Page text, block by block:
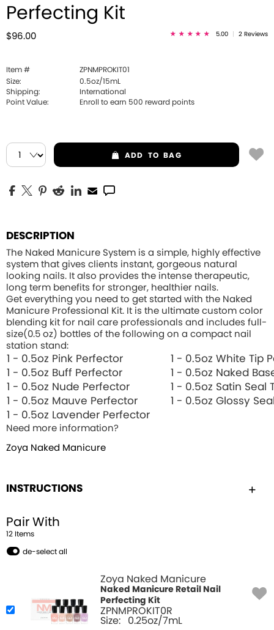
Perfecting Kit
$96.00 5.00 2 Reviews
Item #
ZPNMPROKIT01
Size:
0.5oz/15mL
Shipping:
International
Point Value:
Enroll to earn 500 reward points
ADD TO BAG
DESCRIPTION
The Naked Manicure System is a simple, highly effective
system that gives clients instant, gorgeous natural
looking nails. It also provides the intense therapeutic,
long term benefits for stronger, healthier nails.
Get everything you need to get started with the Naked
Manicure Professional Kit. It is the ultimate custom color
blending kit for nail care professionals and includes full-
size(0.5 oz) bottles of the following on a compact nail
station stand:
1 - 0.5oz Pink Perfector
1 - 0.5oz White Tip
1 - 0.5oz Buff Perfector
1 - 0.5oz Naked
1 - 0.5oz Nude Perfector
1 - 0.5oz Satin Seal
1 - 0.5oz Mauve Perfector
1 - 0.5oz Glossy
1 - 0.5oz Lavender Perfector
Need more information?
Zoya Naked Manicure
INSTRUCTIONS
Pair With
12 Items
de-select all
Zoya Naked Manicure
Naked Manicure Retail Nail
Perfecting Kit
ZPNMPROKIT0R
Size: 0.25oz/7mL